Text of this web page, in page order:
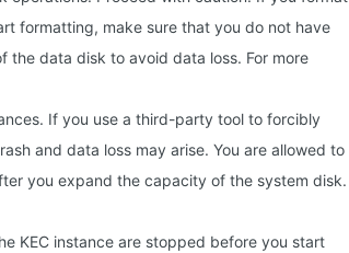
formatting, make sure that you do not have
the data disk to avoid data loss. For more
If you use a third-party tool to forcibly
and data loss may arise. You are allowed to
you expand the capacity of the system disk.
KEC instance are stopped before you start